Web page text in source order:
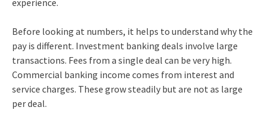
Before looking at numbers, it helps to understand why the
pay is different. Investment banking deals involve large
transactions. Fees from a single deal can be very high.
Commercial banking income comes from interest and
service charges. These grow steadily but are not as large
per deal.